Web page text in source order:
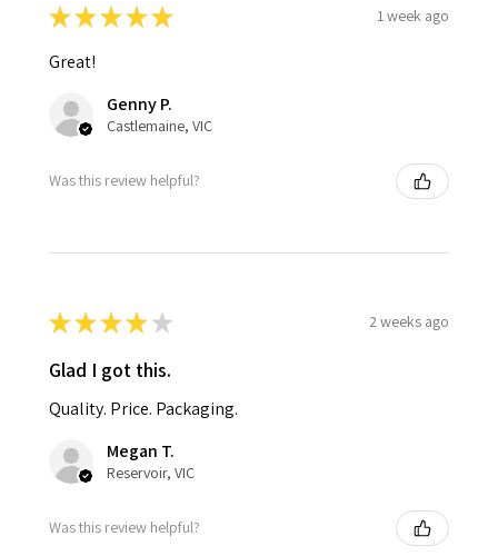
★★★★★ 1 week ago
Great!
Genny P.
Castlemaine, VIC
Was this review helpful?
★★★★ ★ 2 weeks ago
Glad I got this.
Quality. Price. Packaging.
Megan T.
Reservoir, VIC
Was this review helpful?